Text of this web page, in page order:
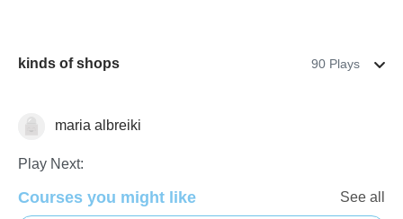
kinds of shops 90 Plays
maria albreiki
Play Next:
Courses you might like See all